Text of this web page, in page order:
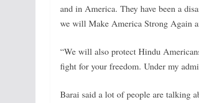
and in America. They have been a
we will Make America Strong Again
“We will also protect Hindu
fight for your freedom. Under my
Barai said a lot of people are talking